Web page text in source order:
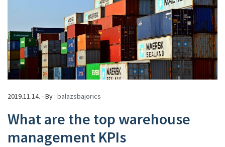
2019.11.14. - By : balazsbajorics
What are the top warehouse
management KPIs